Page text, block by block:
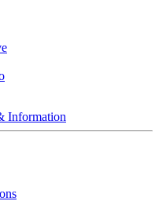
Information